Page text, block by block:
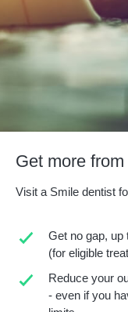
Get more
Visit a Smile dentist
Get no gap,
(for eligible
Reduce your
- even if you